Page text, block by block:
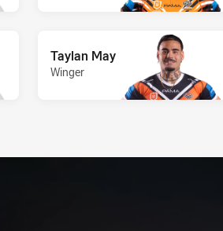
Taylan May
Winger